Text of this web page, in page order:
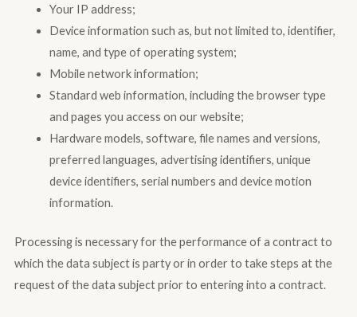
Your IP address;
Device information such as, but not limited to, identifier,
name, and type of operating system;
Mobile network information;
Standard web information, including the browser type
and pages you access on our website;
Hardware models, software, file names and versions,
preferred languages, advertising identifiers, unique
device identifiers, serial numbers and device motion
information.
Processing is necessary for the performance of a contract to
which the data subject is party or in order to take steps at the
request of the data subject prior to entering into a contract.